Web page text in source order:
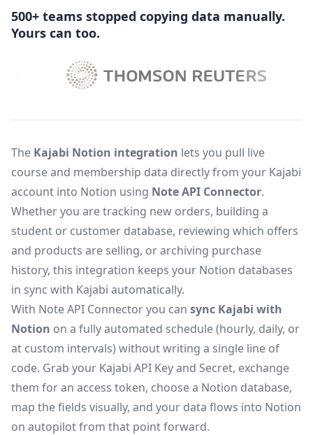
500+ teams stopped copying data manually.
Yours can too.
The Kajabi Notion integration lets you pull live
course and membership data directly from your Kajabi
account into Notion using Note API Connector.
Whether you are tracking new orders, building a
student or customer database, reviewing which offers
and products are selling, or archiving purchase
history, this integration keeps your Notion databases
in sync with Kajabi automatically.
With Note API Connector you can sync Kajabi with
Notion on a fully automated schedule (hourly, daily, or
at custom intervals) without writing a single line of
code. Grab your Kajabi API Key and Secret, exchange
them for an access token, choose a Notion database,
map the fields visually, and your data flows into Notion
on autopilot from that point forward.